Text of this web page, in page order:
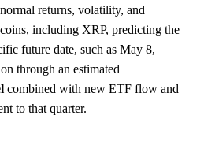
returns, volatility, and
including XRP, predicting the
future date, such as May 8,
through an estimated
combined with new ETF flow and
to that quarter.